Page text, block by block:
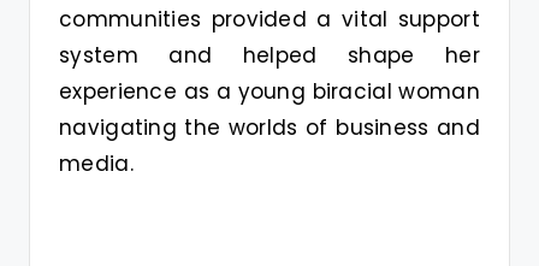
communities provided a vital support
system and helped shape her
experience as a young biracial woman
navigating the worlds of business and
media.